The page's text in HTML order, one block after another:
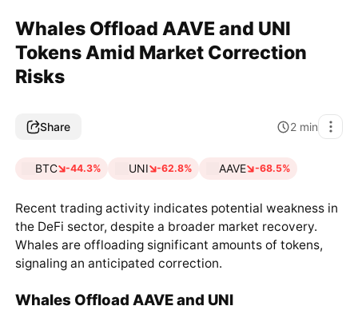
Whales Offload AAVE and UNI
Tokens Amid Market Correction
Risks
Share 2 min
BTC -44.3% UNI -62.8% AAVE -68.5%
Recent trading activity indicates potential weakness in
the DeFi sector, despite a broader market recovery.
Whales are offloading significant amounts of tokens,
signaling an anticipated correction.
Whales Offload AAVE and UNI